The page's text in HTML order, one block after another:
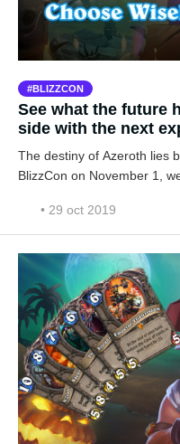
BLIZZCON
See what the future
side with the next
The destiny of Azeroth lies
BlizzCon on November 1,
• 29 oct 2019